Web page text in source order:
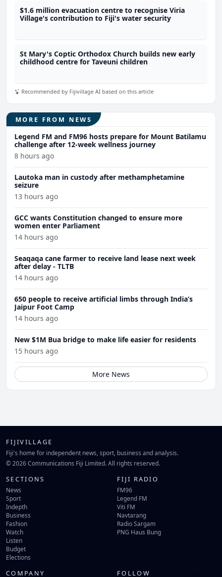
$1.6 million evacuation centre to recognise Viria
Village's contribution to Fiji's water security
St Mary's Coptic Orthodox Church builds new early
childhood centre for Taveuni children
Recommended by Fijivillage AI based on this article
MORE FROM NEWS
Legend FM and FM96 hosts prepare for Mount Batilamu
challenge after 12-week wellness journey
8 hours ago
Lautoka man in custody after methamphetamine
seizure
13 hours ago
GCC wants Constitution changed to ensure more
women enter Parliament
14 hours ago
Seaqaqa cane farmer to receive land lease next week
after delay - TLTB
14 hours ago
650 people to receive artificial limbs through India’s
Jaipur Foot Camp
14 hours ago
New $1M Bua bridge to make life easier for residents
15 hours ago
More News
FIJIVILLAGE
Fiji's home for independent news, sport, business and analysis.
© 2026 Communications Fiji Limited. All rights reserved.
SECTIONS
News
Sport
Indepth
Business
Fashion
Watch
Listen
Budget
Elections
FIJI RADIO
FM96
Legend FM
Viti FM
Navtarang
Radio Sargam
PNG Haus Bung
COMPANY FOLLOW